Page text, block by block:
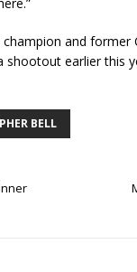
and former
earlier this
BELL